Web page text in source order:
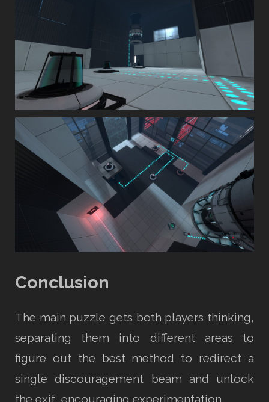
Conclusion
The main puzzle gets both players thinking,
separating them into different areas to
figure out the best method to redirect a
single discouragement beam and unlock
the exit, encouraging experimentation.